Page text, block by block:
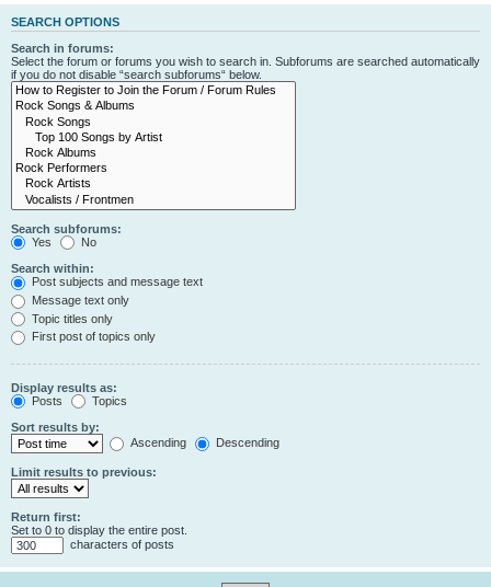
SEARCH OPTIONS
Search in forums:
Select the forum or forums you wish to search in. Subforums are searched automatically
if you do not disable “search subforums“ below.
Search subforums:
Yes
No
Search within:
Post subjects and message text
Message text only
Topic titles only
First post of topics only
Display results as:
Posts
Topics
Sort results by:
Ascending
Descending
Limit results to previous:
Return first:
Set to 0 to display the entire post.
characters of posts